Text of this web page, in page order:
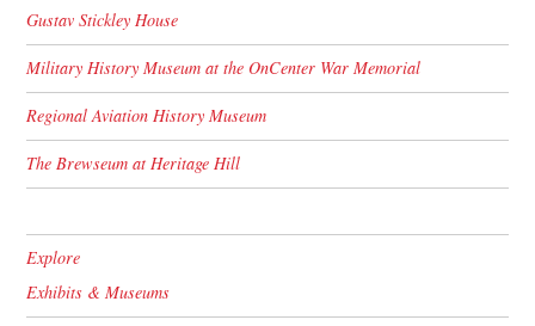
Gustav Stickley House
Military History Museum at the OnCenter War Memorial
Regional Aviation History Museum
The Brewseum at Heritage Hill
Explore
Exhibits & Museums